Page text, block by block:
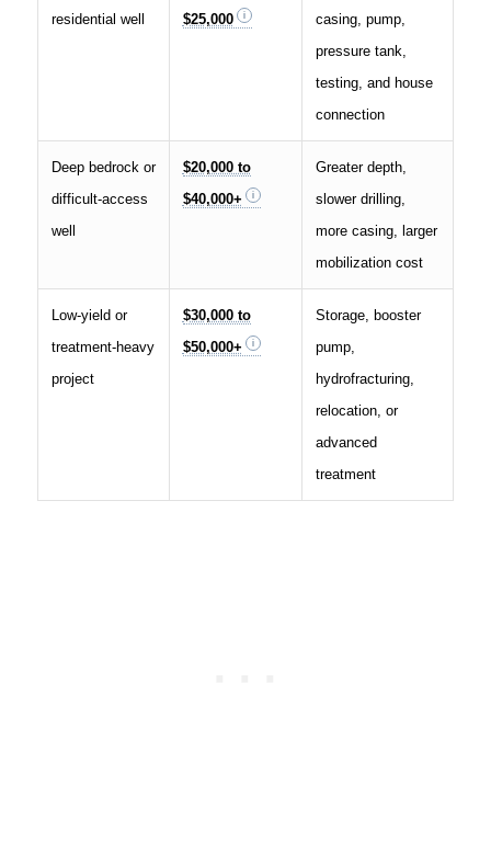
residential well
$25,000
casing, pump,
pressure tank,
testing, and house
connection
Deep bedrock or
difficult-access
well
$20,000 to
$40,000+
Greater depth,
slower drilling,
more casing, larger
mobilization cost
Low-yield or
treatment-heavy
project
$30,000 to
$50,000+
Storage, booster
pump,
hydrofracturing,
relocation, or
advanced
treatment